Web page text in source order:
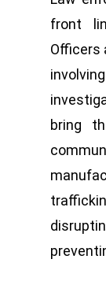
front
Officers
bring